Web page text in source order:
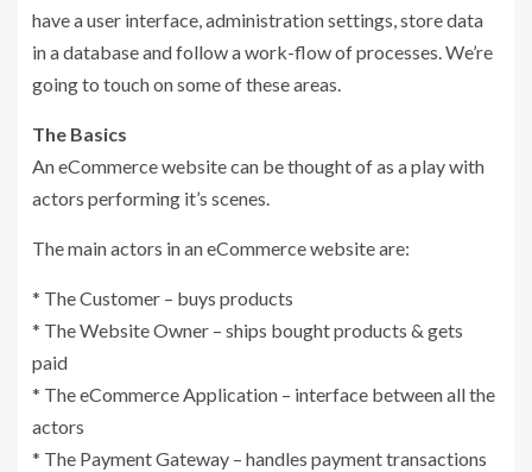
have a user interface, administration settings, store data
in a database and follow a work-flow of processes. We’re
going to touch on some of these areas.
The Basics
An eCommerce website can be thought of as a play with
actors performing it’s scenes.
The main actors in an eCommerce website are:
* The Customer – buys products
* The Website Owner – ships bought products & gets
paid
* The eCommerce Application – interface between all the
actors
* The Payment Gateway – handles payment transactions